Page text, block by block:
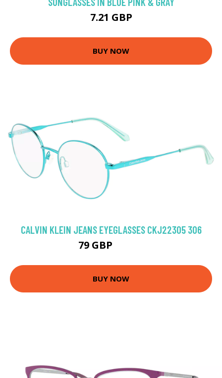
7.21 GBP
BUY NOW
CALVIN KLEIN JEANS EYEGLASSES CKJ22305 306
79 GBP
BUY NOW